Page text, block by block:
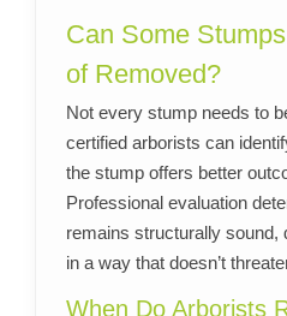
Can Some
of Removed?
Not every stump needs to
certified arborists can
the stump offers better
Professional evaluation
remains structurally sound,
in a way that doesn’t
When Do Arborists